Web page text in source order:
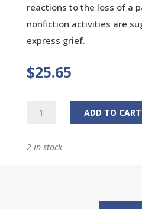
reactions to the loss of a
nonfiction activities are
express grief.
$25.65
RememberingADD TO CART
2 in stock